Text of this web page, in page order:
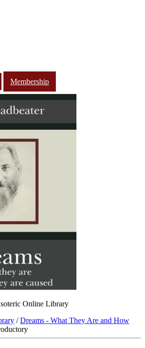
Membership
Online Library
/Dreams - What They Are and How